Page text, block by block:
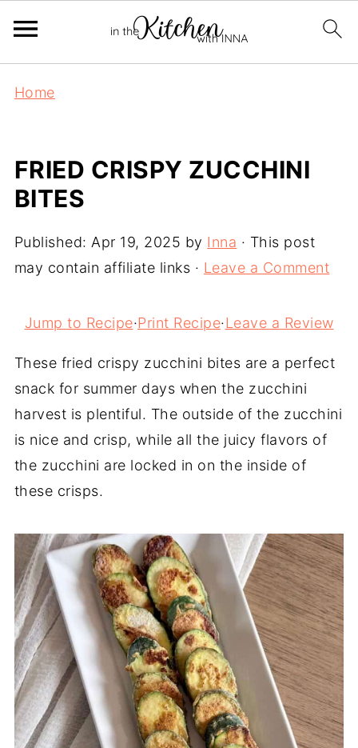
Home
FRIED CRISPY ZUCCHINI
BITES
Published: Apr 19, 2025 by Inna · This post
may contain affiliate links · Leave a Comment
Jump to Recipe·Print Recipe·Leave a Review
These fried crispy zucchini bites are a perfect
snack for summer days when the zucchini
harvest is plentiful. The outside of the zucchini
is nice and crisp, while all the juicy flavors of
the zucchini are locked in on the inside of
these crisps.